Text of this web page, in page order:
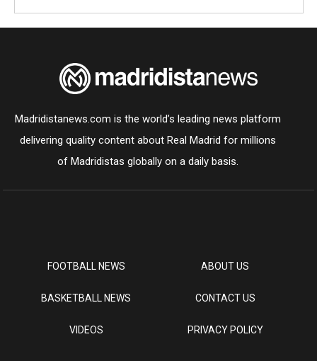
Madridistanews.com is the world’s leading news platform
delivering quality content about Real Madrid for millions
of Madridistas globally on a daily basis.
FOOTBALL NEWS
BASKETBALL NEWS
VIDEOS
ABOUT US
CONTACT US
PRIVACY POLICY